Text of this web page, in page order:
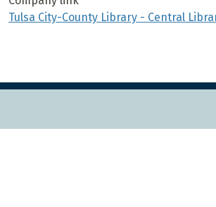
Tulsa City-County Library - Central